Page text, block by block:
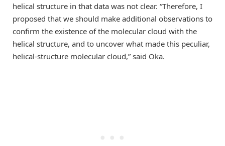
helical structure in that data was not clear. “Therefore, I
proposed that we should make additional observations to
confirm the existence of the molecular cloud with the
helical structure, and to uncover what made this peculiar,
helical-structure molecular cloud,” said Oka.